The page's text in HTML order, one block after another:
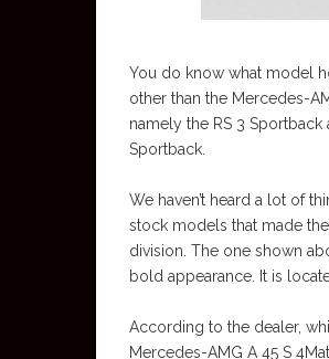
You do know what model
other than the Mercedes-
namely the RS 3
Sportback.
We haven’t heard a lot of
stock models that made
division. The one shown
bold appearance. It is
According to the dealer,
Mercedes-AMG A 45 S